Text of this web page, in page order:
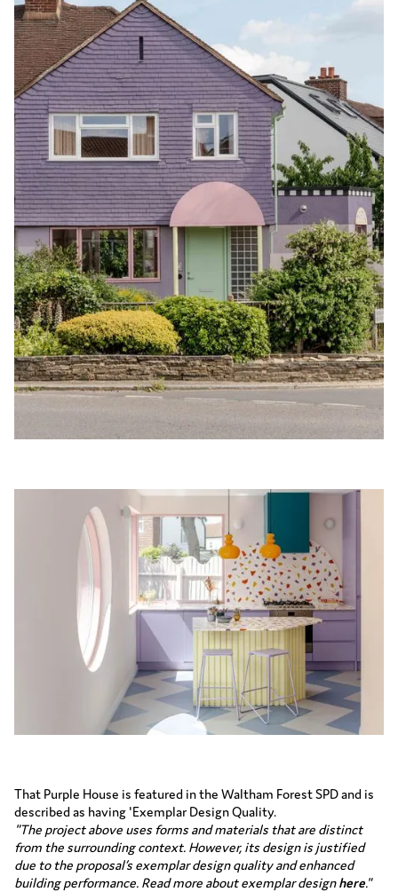
That Purple House is featured in the Waltham Forest SPD and is
described as having 'Exemplar Design Quality.
"The project above uses forms and materials that are distinct
from the surrounding context. However, its design is justified
due to the proposal’s exemplar design quality and enhanced
building performance. Read more about exemplar designhere."